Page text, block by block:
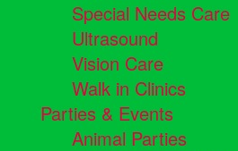
Special Needs Care
Ultrasound
Vision Care
Walk in Clinics
Parties & Events
Animal Parties